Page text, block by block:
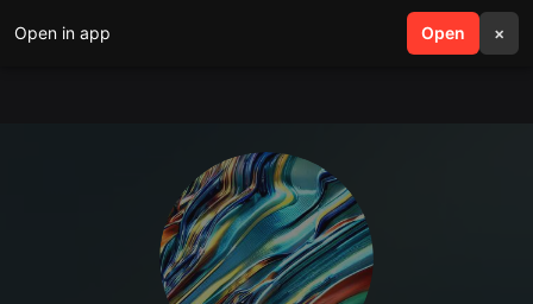
Open in app Open ×
search menu